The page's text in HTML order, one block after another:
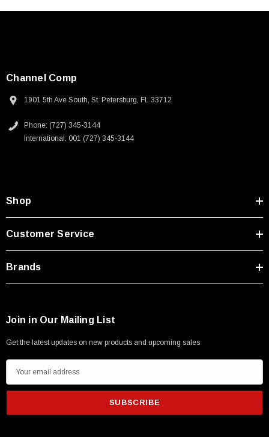
Channel Comp
1901 5th Ave South, St. Petersburg, FL 33712
Phone: (727) 345-3144
International: 001 (727) 345-3144
Shop
Customer Service
Brands
Join in Our Mailing List
Get the latest updates on new products and upcoming sales
m
i